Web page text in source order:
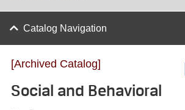
Catalog Navigation
[Archived Catalog]
Social and Behavioral